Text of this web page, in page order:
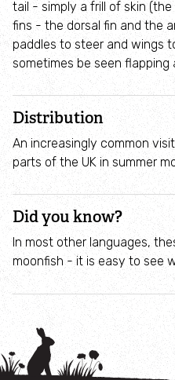
Learn and Discover
For Families
Things to do
Osprey Education
Get Involved
Wild about Gardens
Wild About Gardens
Coronation Gardens
tail - simply a frill of skin
fins - the dorsal fin and the
paddles to steer and wings
sometimes be seen flapping
Distribution
An increasingly common
parts of the UK in summer
Did you know?
In most other languages,
moonfish - it is easy to see